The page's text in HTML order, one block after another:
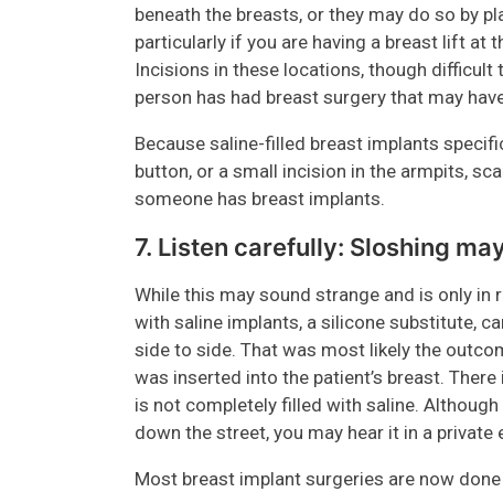
beneath the breasts, or they may do so by
particularly if you are having a breast lift at
Incisions in these locations, though
person has had breast surgery that may
Because saline-filled breast implants
button, or a small incision in the armpits,
someone has breast implants.
7. Listen carefully: Sloshing
While this may sound strange and is only in
with saline implants, a silicone substitute,
side to side. That was most likely the
was inserted into the patient’s breast.
is not completely filled with saline.
down the street, you may hear it in a private
Most breast implant surgeries are now